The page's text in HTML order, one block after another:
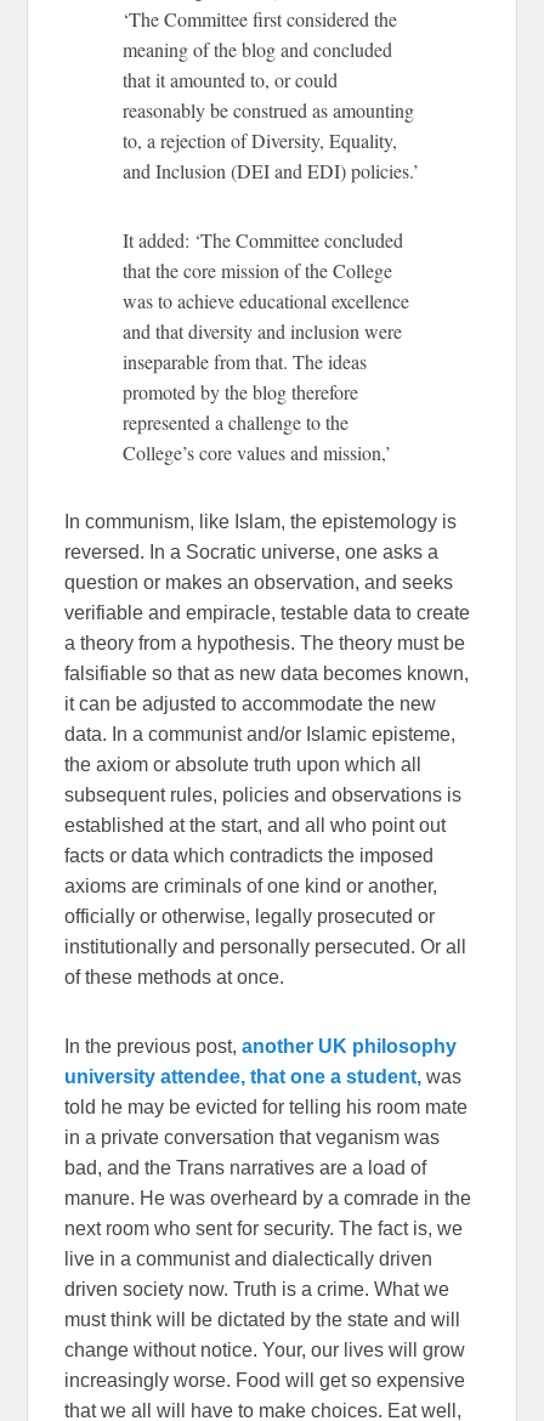
‘The Committee first considered the
meaning of the blog and concluded
that it amounted to, or could
reasonably be construed as amounting
to, a rejection of Diversity, Equality,
and Inclusion (DEI and EDI) policies.’
It added: ‘The Committee concluded
that the core mission of the College
was to achieve educational excellence
and that diversity and inclusion were
inseparable from that. The ideas
promoted by the blog therefore
represented a challenge to the
College’s core values and mission,’
In communism, like Islam, the epistemology is
reversed. In a Socratic universe, one asks a
question or makes an observation, and seeks
verifiable and empiracle, testable data to create
a theory from a hypothesis. The theory must be
falsifiable so that as new data becomes known,
it can be adjusted to accommodate the new
data. In a communist and/or Islamic episteme,
the axiom or absolute truth upon which all
subsequent rules, policies and observations is
established at the start, and all who point out
facts or data which contradicts the imposed
axioms are criminals of one kind or another,
officially or otherwise, legally prosecuted or
institutionally and personally persecuted. Or all
of these methods at once.
In the previous post, another UK philosophy
university attendee, that one a student, was
told he may be evicted for telling his room mate
in a private conversation that veganism was
bad, and the Trans narratives are a load of
manure. He was overheard by a comrade in the
next room who sent for security. The fact is, we
live in a communist and dialectically driven
driven society now. Truth is a crime. What we
must think will be dictated by the state and will
change without notice. Your, our lives will grow
increasingly worse. Food will get so expensive
that we all will have to make choices. Eat well,